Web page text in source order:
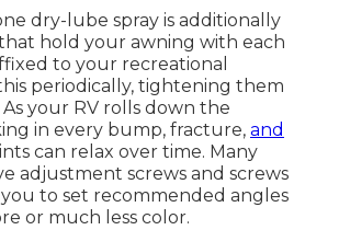
dry-lube spray is additionally
hold your awning with each
to your recreational
periodically, tightening them
your RV rolls down the
in every bump, fracture, and
can relax over time. Many
adjustment screws and screws
to set recommended angles
or much less color.